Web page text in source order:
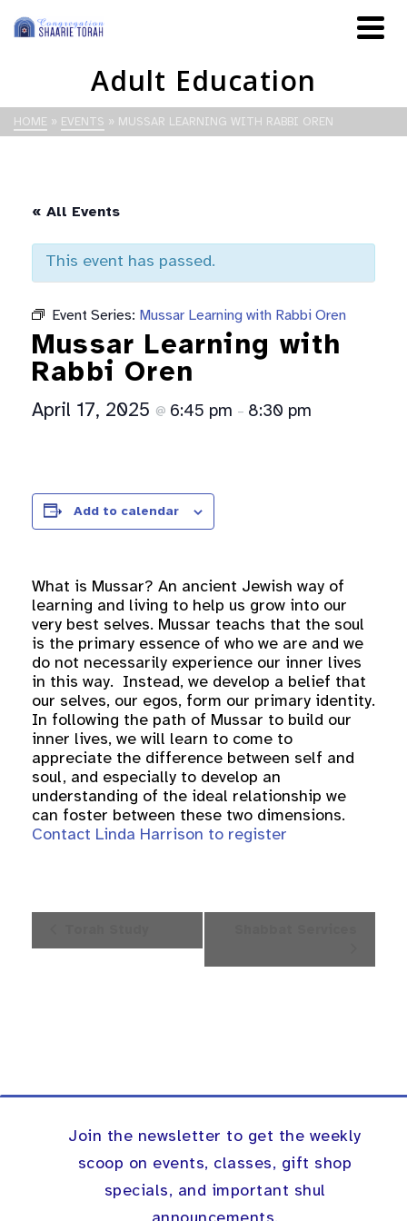
Adult Education
HOME » EVENTS » MUSSAR LEARNING WITH RABBI OREN
« All Events
This event has passed.
Event Series: Mussar Learning with Rabbi Oren
Mussar Learning with
Rabbi Oren
April 17, 2025 @ 6:45 pm – 8:30 pm
Add to calendar
What is Mussar? An ancient Jewish way of
learning and living to help us grow into our
very best selves. Mussar teachs that the soul
is the primary essence of who we are and we
do not necessarily experience our inner lives
in this way. Instead, we develop a belief that
our selves, our egos, form our primary identity.
In following the path of Mussar to build our
inner lives, we will learn to come to
appreciate the difference between self and
soul, and especially to develop an
understanding of the ideal relationship we
can foster between these two dimensions.
Contact Linda Harrison to register
Navigation
Join the newsletter to get the weekly
scoop on events, classes, gift shop
specials, and important shul
announcements.